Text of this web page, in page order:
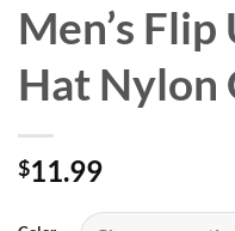
Men’s
Hat Nylon
$11.99